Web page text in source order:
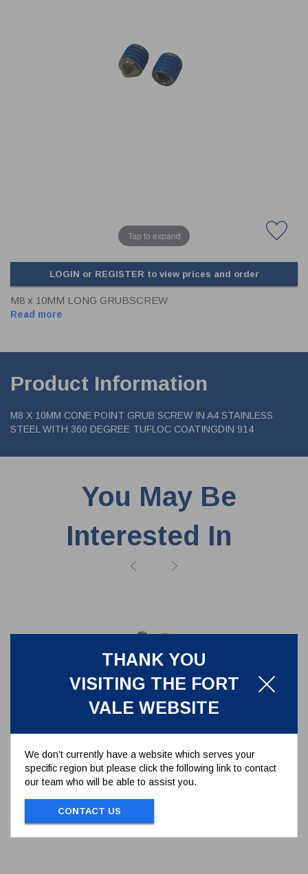
THANK YOU
VISITING THE FORT
VALE WEBSITE
We don’t currently have a website which serves your
specific region but please click the following link to contact
our team who will be able to assist you.
CONTACT US
PRESSURE PLATE SEALS
HYDROGEN PEROXIDE
Tap to expand
LOGIN or REGISTER to view prices and order
M8 x 10MM LONG GRUBSCREW
Read more
Product Information
M8 X 10MM CONE POINT GRUB SCREW IN A4 STAINLESS
STEEL WITH 360 DEGREE TUFLOC COATINGDIN 914
You May Be
Interested In
M6 X 6MM SOCKET SETSCREW
M6 x 6MM SOCKET SETSCREW